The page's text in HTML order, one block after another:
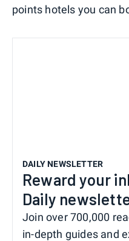
points hotels you can
DAILY NEWSLETTER
Reward your
Daily
Join over 700,000
in-depth guides and